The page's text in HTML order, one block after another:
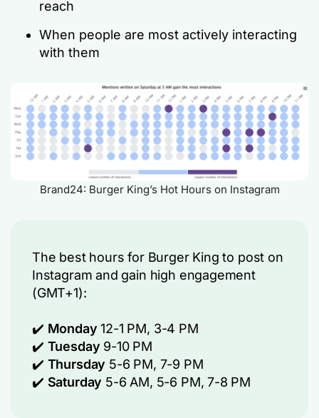
reach
When people are most actively interacting
with them
Brand24: Burger King’s Hot Hours on Instagram
The best hours for Burger King to post on
Instagram and gain high engagement
(GMT+1):
✔️ Monday 12-1 PM, 3-4 PM
✔️ Tuesday 9-10 PM
✔️ Thursday 5-6 PM, 7-9 PM
✔️ Saturday 5-6 AM, 5-6 PM, 7-8 PM